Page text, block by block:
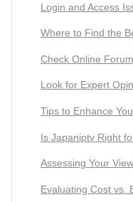
Login and Access
Where to Find the
Check Online
Look for Expert
Tips to Enhance
Is Japaniptv Right
Assessing Your
Evaluating Cost vs.